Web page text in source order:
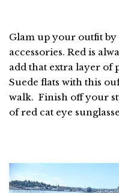
Glam up your outfit
accessories. Red is
add that extra layer of
Suede flats with this
walk. Finish off your
of red cat eye